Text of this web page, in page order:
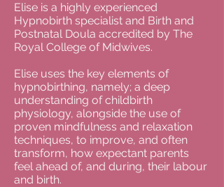
Elise is a highly experienced
Hypnobirth specialist and Birth and
Postnatal Doula accredited by The
Royal College of Midwives.
Elise uses the key elements of
hypnobirthing, namely; a deep
understanding of childbirth
physiology, alongside the use of
proven mindfulness and relaxation
techniques, to improve, and often
transform, how expectant parents
feel ahead of, and during, their labour
and birth.